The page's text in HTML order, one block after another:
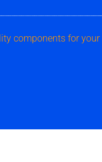
components for your